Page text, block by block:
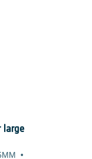
large
•